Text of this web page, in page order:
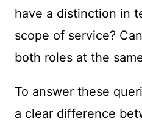
have a distinction in
scope of service?
both roles at the
To answer these
a clear difference